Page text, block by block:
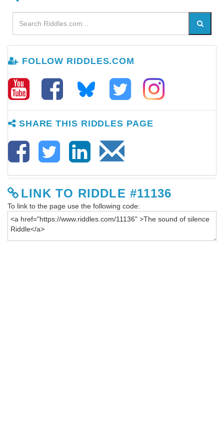
FOLLOW RIDDLES.COM
SHARE THIS RIDDLES PAGE
LINK TO RIDDLE #11136
To link to the page use the following code: